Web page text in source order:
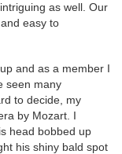
as well. Our
easy to
and as a member I
seen many
to decide, my
by Mozart. I
head bobbed up
his shiny bald spot